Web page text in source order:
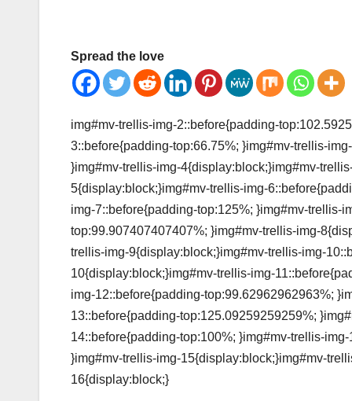
Spread the love
img#mv-trellis-img-2::before{padding-
3::before{padding-top:66.75%; }img#mv-trellis-
}img#mv-trellis-img-4{display:block;}img#mv-
5{display:block;}img#mv-trellis-img-
img-7::before{padding-top:125%; }img#mv-trellis-
top:99.907407407407%; }img#mv-trellis-img-
trellis-img-9{display:block;}img#mv-trellis-img-
10{display:block;}img#mv-trellis-img-
img-12::before{padding-top:99.62962962963%;
13::before{padding-top:125.09259259259%;
14::before{padding-top:100%; }img#mv-trellis-
}img#mv-trellis-img-15{display:block;}img#mv-
16{display:block;}